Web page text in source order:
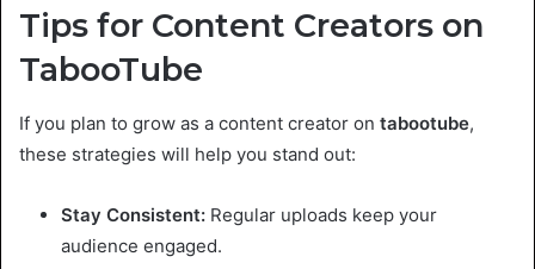
Tips for Content Creators on
TabooTube
If you plan to grow as a content creator on tabootube,
these strategies will help you stand out:
Stay Consistent: Regular uploads keep your
audience engaged.